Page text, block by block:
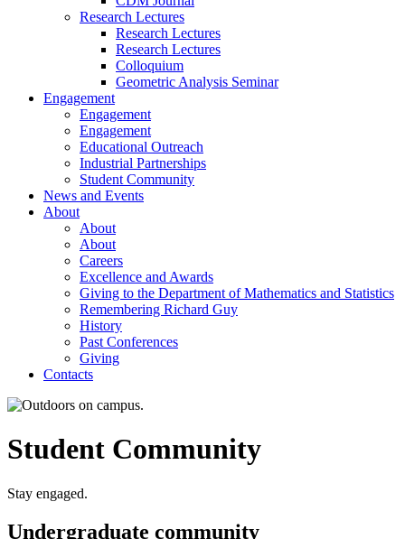
Research Lectures
Research Lectures
Research Lectures
Colloquium
Geometric Analysis Seminar
Engagement
Engagement
Engagement
Educational Outreach
Industrial Partnerships
Student Community
News and Events
About
About
About
Careers
Excellence and Awards
Giving to the Department of Mathematics and Statistics
Remembering Richard Guy
History
Past Conferences
Giving
Contacts
Student Community
Stay engaged.
Undergraduate community